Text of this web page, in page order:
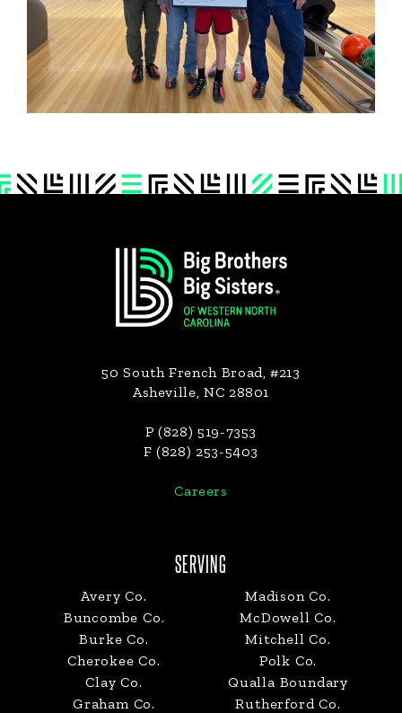
50 South French Broad, #213
Asheville, NC 28801
P (828) 519-7353
F (828) 253-5403
Careers
SERVING
Avery Co.
Buncombe Co.
Burke Co.
Cherokee Co.
Clay Co.
Graham Co.
Madison Co.
McDowell Co.
Mitchell Co.
Polk Co.
Qualla Boundary
Rutherford Co.